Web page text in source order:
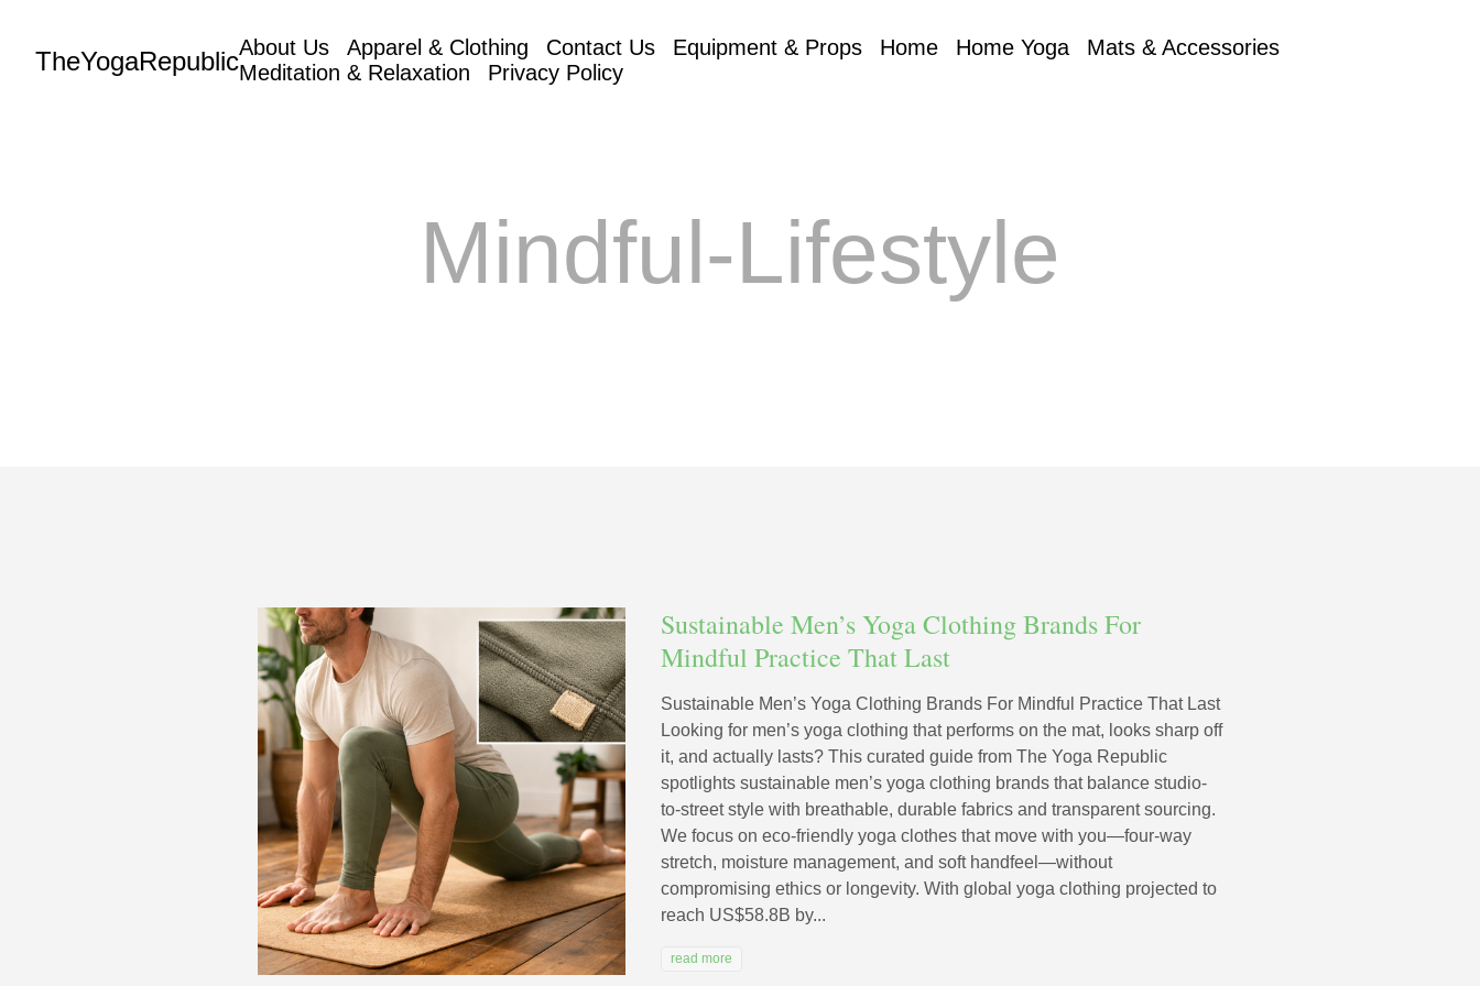
TheYogaRepublicAbout Us Apparel & Clothing Contact Us Equipment & Props Home Home Yoga
Mats & Accessories
Meditation & Relaxation
Privacy Policy
Mindful-Lifestyle
Sustainable Men’s Yoga Clothing Brands For
Mindful Practice That Last
Sustainable Men’s Yoga Clothing Brands For Mindful Practice That Last
Looking for men’s yoga clothing that performs on the mat, looks sharp off
it, and actually lasts? This curated guide from The Yoga Republic
spotlights sustainable men’s yoga clothing brands that balance studio-
to-street style with breathable, durable fabrics and transparent sourcing.
We focus on eco-friendly yoga clothes that move with you—four-way
stretch, moisture management, and soft handfeel—without
compromising ethics or longevity. With global yoga clothing projected to
reach US$58.8B by...
read more